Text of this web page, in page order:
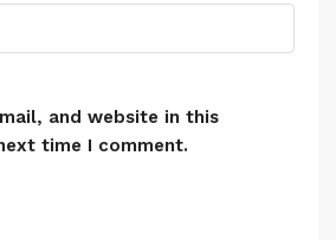
and website in this
time I comment.